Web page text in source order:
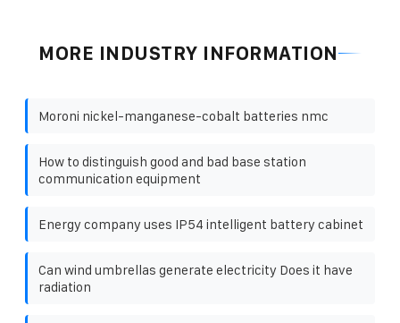
MORE INDUSTRY INFORMATION
Moroni nickel-manganese-cobalt batteries nmc
How to distinguish good and bad base station
communication equipment
Energy company uses IP54 intelligent battery cabinet
Can wind umbrellas generate electricity Does it have
radiation